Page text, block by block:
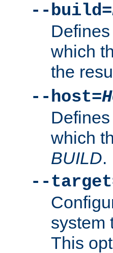
--build=
which
the
--host=
which
BUILD.
--
system
This